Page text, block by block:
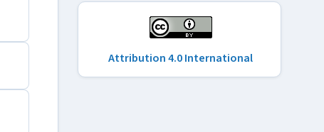
Attribution 4.0 International